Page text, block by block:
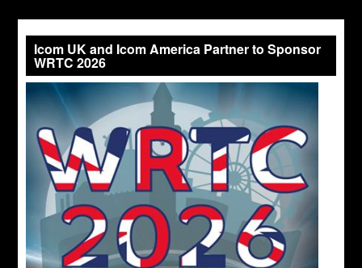
Icom UK and Icom America Partner to Sponsor
WRTC 2026